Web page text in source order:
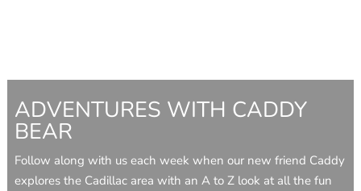
ADVENTURES WITH CADDY
BEAR
Follow along with us each week when our new friend Caddy
explores the Cadillac area with an A to Z look at all the fun